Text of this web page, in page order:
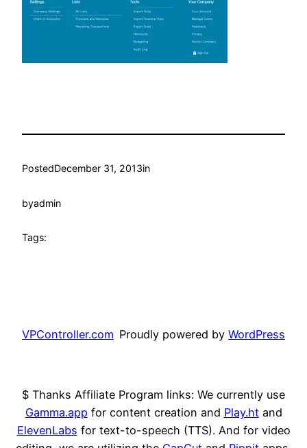
PostedDecember 31, 2013in
byadmin
Tags:
VPController.com Proudly powered by WordPress
$ Thanks Affiliate Program links: We currently use
Gamma.app for content creation and Play.htand
ElevenLabs for text-to-speech (TTS). And for video